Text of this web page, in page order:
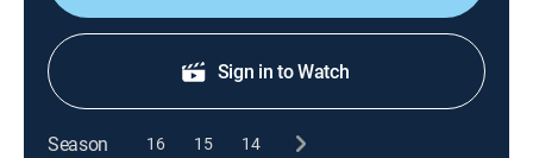
Sign in to Watch
Season 16 15 14